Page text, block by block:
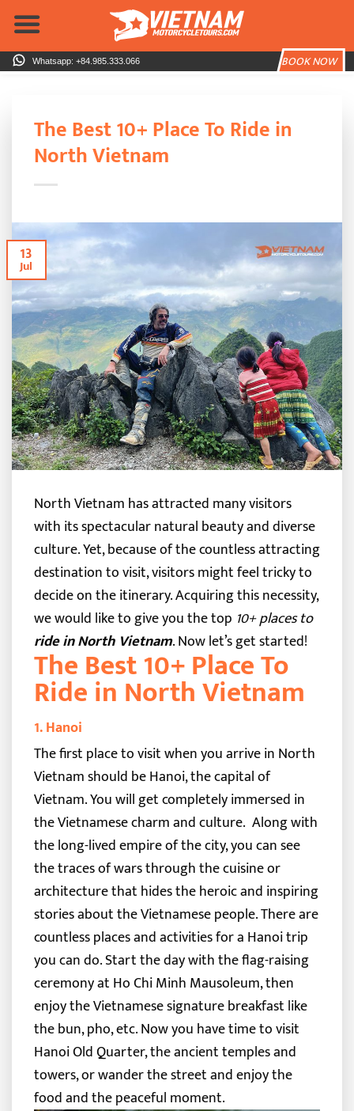
Skip
content
BOOK NOW
Whatsapp: +84.985.333.066
The Best 10+ Place To Ride in
North Vietnam
13
Jul
North Vietnam has attracted many visitors
with its spectacular natural beauty and diverse
culture. Yet, because of the countless attracting
destination to visit, visitors might feel tricky to
decide on the itinerary.Acquiring this necessity,
we would like to give you the top 10+ places to
ride in North Vietnam. Now let’s get started!
The Best 10+ Place To
Ride in North Vietnam
1. Hanoi
The first place to visit when you arrive in North
Vietnam should be Hanoi, the capital of
Vietnam. You will get completely immersed in
the Vietnamese charm and culture. Along with
the long-lived empire of the city, you can see
the traces of wars through the cuisine or
architecture that hides the heroic and inspiring
stories about the Vietnamese people.There are
countless places and activities for a Hanoi trip
you can do. Start the day with the flag-raising
ceremony atHo Chi Minh Mausoleum, then
enjoy the Vietnamese signature breakfast like
the bun, pho, etc.Now you have time to visit
Hanoi Old Quarter, the ancient temples and
towers, or wander the street and enjoy the
food and the peaceful moment.